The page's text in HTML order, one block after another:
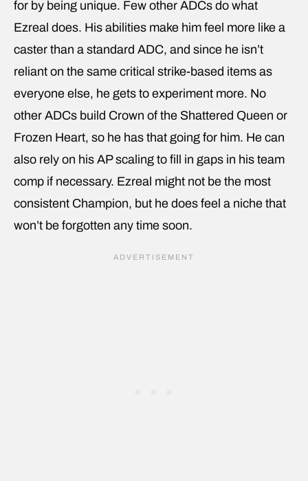
for by being unique. Few other ADCs do what
Ezreal does. His abilities make him feel more like a
caster than a standard ADC, and since he isn’t
reliant on the same critical strike-based items as
everyone else, he gets to experiment more. No
other ADCs build Crown of the Shattered Queen or
Frozen Heart, so he has that going for him. He can
also rely on his AP scaling to fill in gaps in his team
comp if necessary. Ezreal might not be the most
consistent Champion, but he does feel a niche that
won’t be forgotten any time soon.